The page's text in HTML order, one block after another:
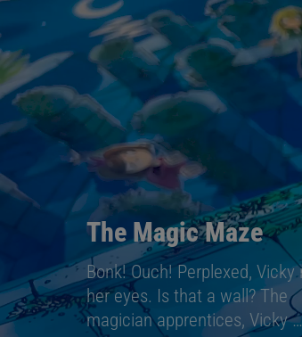
The Magic Maze
Bonk! Ouch! Perplexed, Vicky
her eyes. Is that a wall? The
magician apprentices, Vicky …